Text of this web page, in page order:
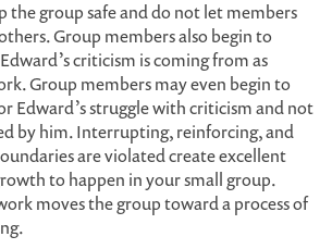
the group safe and do not let members
Group members also begin to
criticism is coming from as
Group members may even begin to
Edward’s struggle with criticism and not
by him. Interrupting, reinforcing, and
are violated create excellent
to happen in your small group.
moves the group toward a process of